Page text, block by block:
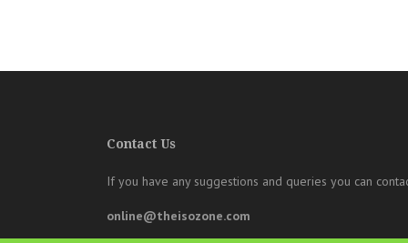
Contact Us
If you have any suggestions and queries you can
online@theisozone.com